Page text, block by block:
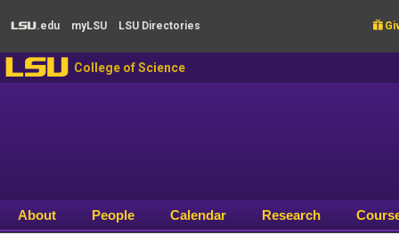
LSU .edu myLSU LSU Directories 
LSU College of Science
About People Calendar Research